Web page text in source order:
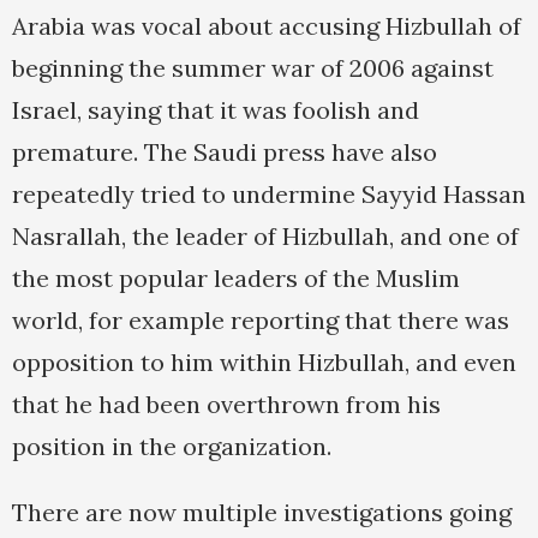
Arabia was vocal about accusing Hizbullah of
beginning the summer war of 2006 against
Israel, saying that it was foolish and
premature. The Saudi press have also
repeatedly tried to undermine Sayyid Hassan
Nasrallah, the leader of Hizbullah, and one of
the most popular leaders of the Muslim
world, for example reporting that there was
opposition to him within Hizbullah, and even
that he had been overthrown from his
position in the organization.
There are now multiple investigations going